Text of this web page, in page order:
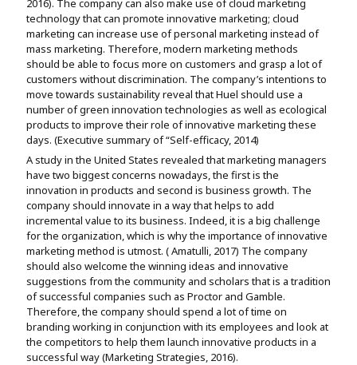
2016). The company can also make use of cloud marketing
technology that can promote innovative marketing; cloud
marketing can increase use of personal marketing instead of
mass marketing. Therefore, modern marketing methods
should be able to focus more on customers and grasp a lot of
customers without discrimination. The company’s intentions to
move towards sustainability reveal that Huel should use a
number of green innovation technologies as well as ecological
products to improve their role of innovative marketing these
days. (Executive summary of “Self-efficacy, 2014)
A study in the United States revealed that marketing managers
have two biggest concerns nowadays, the first is the
innovation in products and second is business growth. The
company should innovate in a way that helps to add
incremental value to its business. Indeed, it is a big challenge
for the organization, which is why the importance of innovative
marketing method is utmost. ( Amatulli, 2017) The company
should also welcome the winning ideas and innovative
suggestions from the community and scholars that is a tradition
of successful companies such as Proctor and Gamble.
Therefore, the company should spend a lot of time on
branding working in conjunction with its employees and look at
the competitors to help them launch innovative products in a
successful way (Marketing Strategies, 2016).